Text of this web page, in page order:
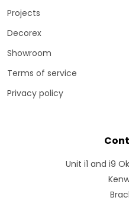
Projects
Decorex
Showroom
Terms of service
Privacy policy
Unit i1 and i9